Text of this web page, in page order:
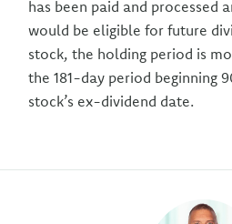
has been paid and processed
would be eligible for future
stock, the holding period is
the 181-day period beginning
stock’s ex-dividend date.